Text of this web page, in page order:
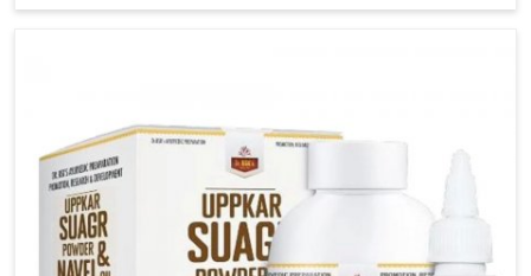
prepared with detailed care to ensure effective
outcomes. This helps individuals in Arrah continue
their routines with reduced discomfort and better
overall mobility.